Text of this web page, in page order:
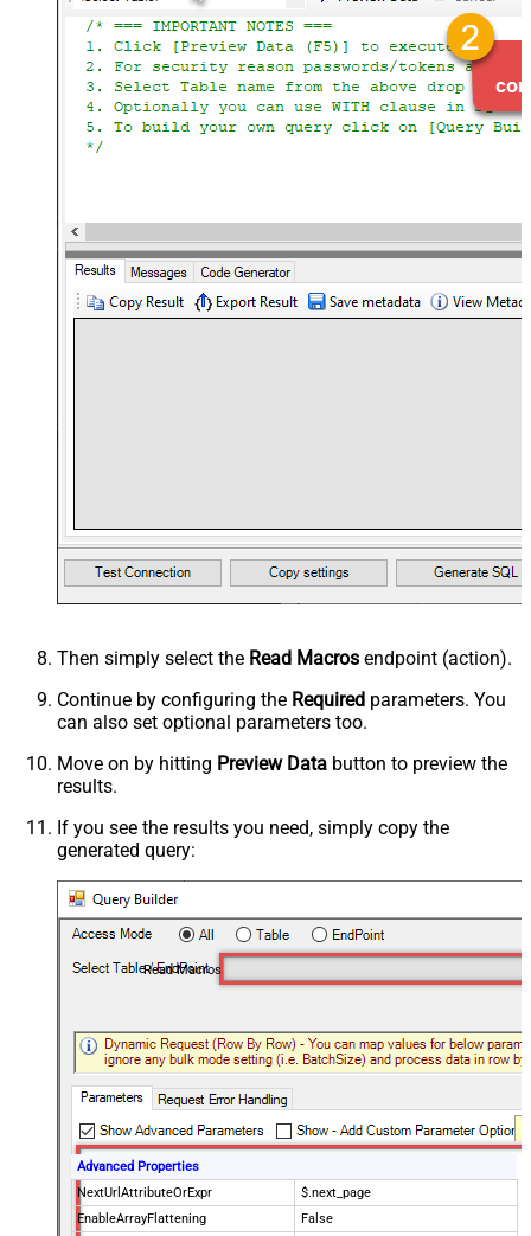
Then simply select the Read Macros endpoint (action).
Continue by configuring the Required parameters. You
can also set optional parameters too.
Move on by hitting Preview Data button to preview the
results.
If you see the results you need, simply copy the
generated query:
Read Macros
Advanced Properties
NextUrlAttributeOrExpr
$.next_page
EnableArrayFlattening
False